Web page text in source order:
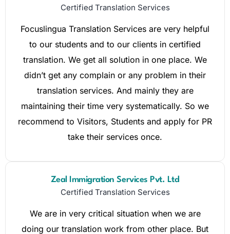
Certified Translation Services
Focuslingua Translation Services are very helpful
to our students and to our clients in certified
translation. We get all solution in one place. We
didn’t get any complain or any problem in their
translation services. And mainly they are
maintaining their time very systematically. So we
recommend to Visitors, Students and apply for PR
take their services once.
Zeal Immigration Services Pvt. Ltd
Certified Translation Services
We are in very critical situation when we are
doing our translation work from other place. But